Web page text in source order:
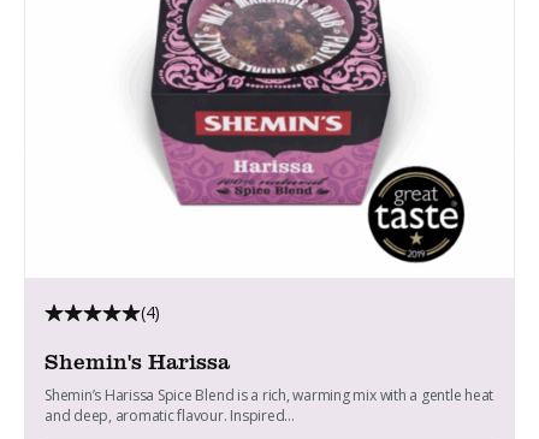
(4)
Shemin's Harissa
Shemin’s Harissa Spice Blend is a rich, warming mix with a gentle heat
and deep, aromatic flavour. Inspired...